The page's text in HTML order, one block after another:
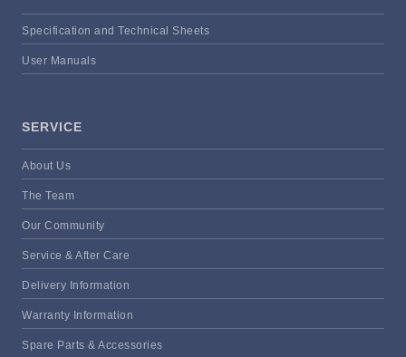
Specification and Technical Sheets
User Manuals
SERVICE
About Us
The Team
Our Community
Service & After Care
Delivery Information
Warranty Information
Spare Parts & Accessories